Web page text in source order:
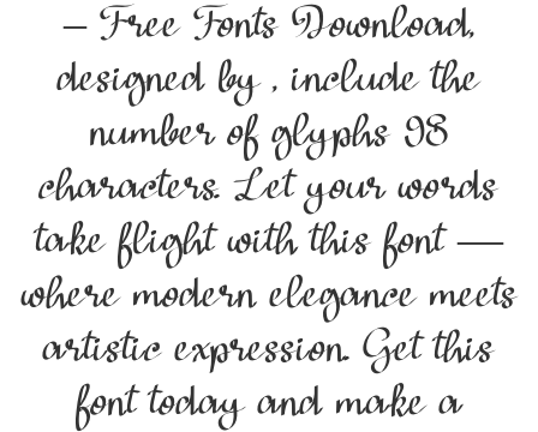
– Free Fonts Download,
designed by , include the
number of glyphs 98
characters. Let your words
take flight with this font —
where modern elegance meets
artistic expression. Get this
font today and make a